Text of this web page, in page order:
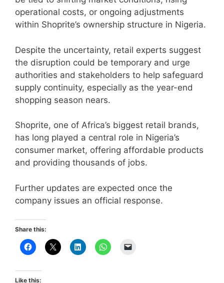
operational costs, or ongoing adjustments
within Shoprite’s ownership structure in Nigeria.
Despite the uncertainty, retail experts suggest
the disruption could be temporary and urge
authorities and stakeholders to help safeguard
supply continuity, especially as the year-end
shopping season nears.
Shoprite, one of Africa’s biggest retail brands,
has long played a central role in Nigeria’s
consumer market, offering affordable products
and providing thousands of jobs.
Further updates are expected once the
company issues an official response.
Share this:
Like this: